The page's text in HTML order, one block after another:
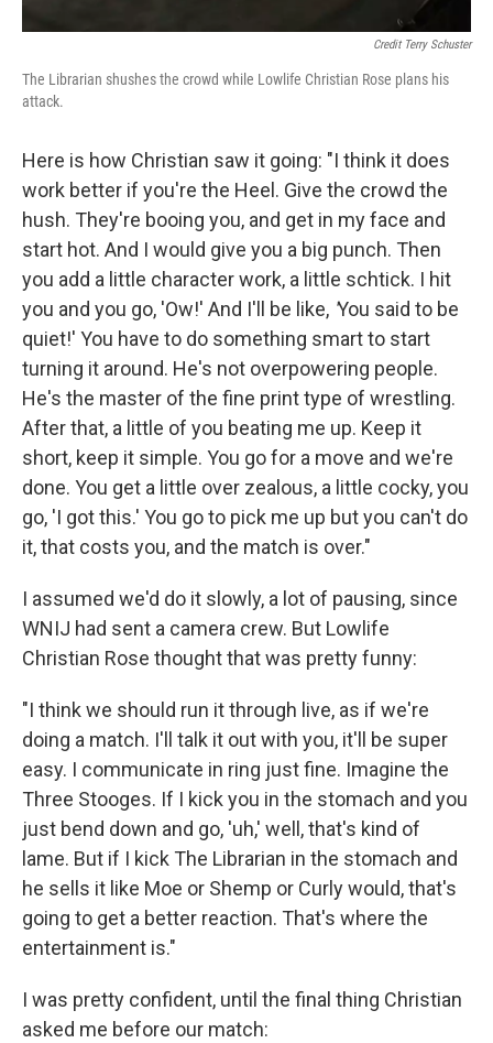
Credit Terry Schuster
The Librarian shushes the crowd while Lowlife Christian Rose plans his
attack.
Here is how Christian saw it going: "I think it does
work better if you're the Heel. Give the crowd the
hush. They're booing you, and get in my face and
start hot. And I would give you a big punch. Then
you add a little character work, a little schtick. I hit
you and you go, 'Ow!' And I'll be like, You said to be
quiet!' You have to do something smart to start
turning it around. He's not overpowering people.
He's the master of the fine print type of wrestling.
After that, a little of you beating me up. Keep it
short, keep it simple. You go for a move and we're
done. You get a little over zealous, a little cocky, you
go, 'I got this.' You go to pick me up but you can't do
it, that costs you, and the match is over."
I assumed we'd do it slowly, a lot of pausing, since
WNIJ had sent a camera crew. But Lowlife
Christian Rose thought that was pretty funny:
"I think we should run it through live, as if we're
doing a match. I'll talk it out with you, it'll be super
easy. I communicate in ring just fine. Imagine the
Three Stooges. If I kick you in the stomach and you
just bend down and go, 'uh,' well, that's kind of
lame. But if I kick The Librarian in the stomach and
he sells it like Moe or Shemp or Curly would, that's
going to get a better reaction. That's where the
entertainment is."
I was pretty confident, until the final thing Christian
asked me before our match: